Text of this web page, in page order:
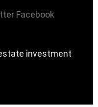
Facebook
investment